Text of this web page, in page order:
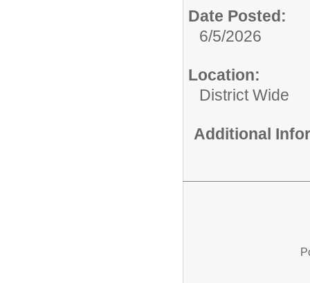
Date Posted:
6/5/2026
Location:
District Wide
Additional